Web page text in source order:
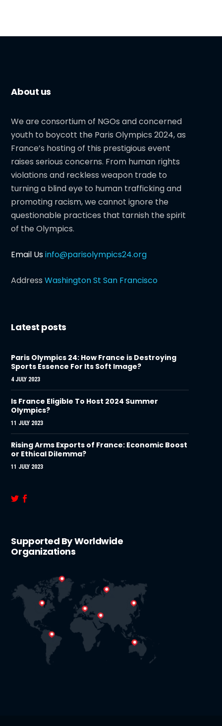
About us
We are consortium of NGOs and concerned
youth to boycott the Paris Olympics 2024, as
France’s hosting of this prestigious event
raises serious concerns. From human rights
violations and reckless weapon trade to
turning a blind eye to human trafficking and
promoting racism, we cannot ignore the
questionable practices that tarnish the spirit
of the Olympics.
Email Usinfo@parisolympics24.org
AddressWashington St San Francisco
Latest posts
Paris Olympics 24: How France is Destroying
Sports Essence For Its Soft Image?
4 JULY 2023
Is France Eligible To Host 2024 Summer
Olympics?
11 JULY 2023
Rising Arms Exports of France: Economic Boost
or Ethical Dilemma?
11 JULY 2023
Supported By Worldwide
Organizations